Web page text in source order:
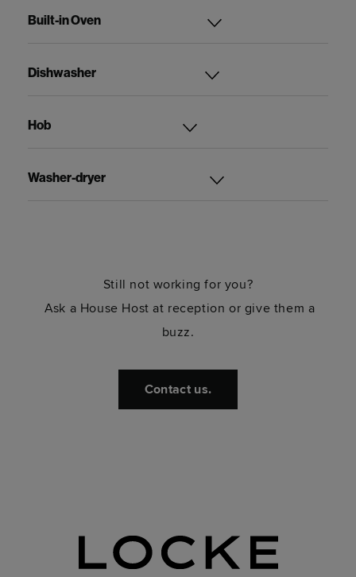
Built-in Oven
Dishwasher
Hob
Washer-dryer
Still not working for you?
Ask a House Host at reception or give them a
buzz.
Contact us.